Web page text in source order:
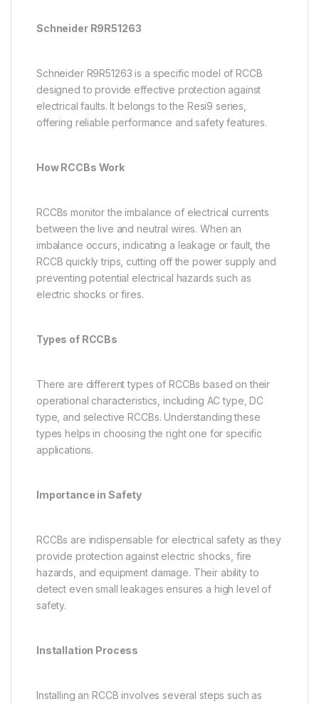
Schneider R9R51263
Schneider R9R51263 is a specific model of RCCB
designed to provide effective protection against
electrical faults. It belongs to the Resi9 series,
offering reliable performance and safety features.
How RCCBs Work
RCCBs monitor the imbalance of electrical currents
between the live and neutral wires. When an
imbalance occurs, indicating a leakage or fault, the
RCCB quickly trips, cutting off the power supply and
preventing potential electrical hazards such as
electric shocks or fires.
Types of RCCBs
There are different types of RCCBs based on their
operational characteristics, including AC type, DC
type, and selective RCCBs. Understanding these
types helps in choosing the right one for specific
applications.
Importance in Safety
RCCBs are indispensable for electrical safety as they
provide protection against electric shocks, fire
hazards, and equipment damage. Their ability to
detect even small leakages ensures a high level of
safety.
Installation Process
Installing an RCCB involves several steps such as